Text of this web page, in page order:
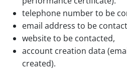
telephone number to be
email address to be
website to be contacted,
account creation data
created).